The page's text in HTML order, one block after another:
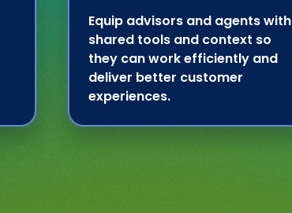
Equip advisors and agents with
shared tools and context so
they can work efficiently and
deliver better customer
experiences.